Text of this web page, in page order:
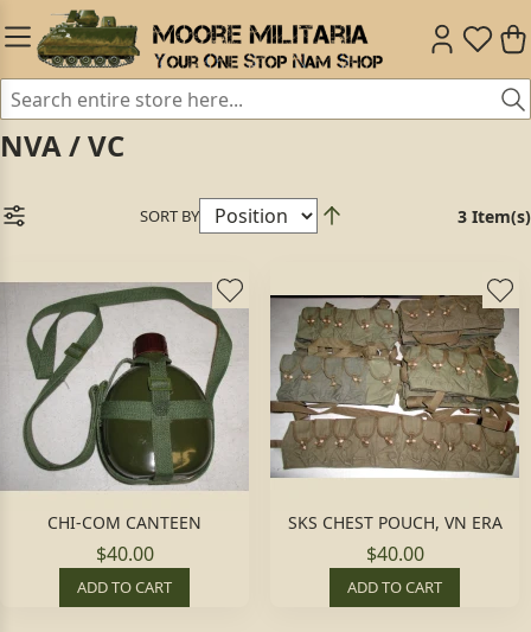
NVA / VC
SORT BY 3 Item(s)
CHI-COM CANTEEN
$40.00
ADD TO CART
SKS CHEST POUCH, VN ERA
$40.00
ADD TO CART